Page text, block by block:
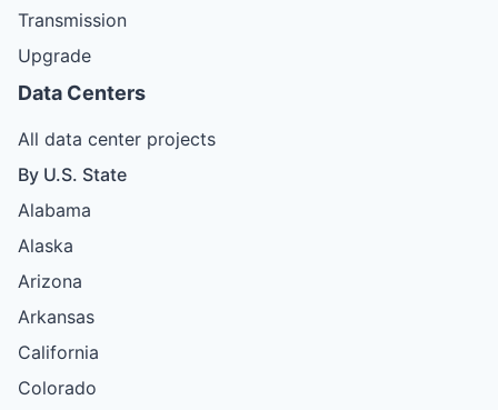
Transmission
Upgrade
Data Centers
All data center projects
By U.S. State
Alabama
Alaska
Arizona
Arkansas
California
Colorado